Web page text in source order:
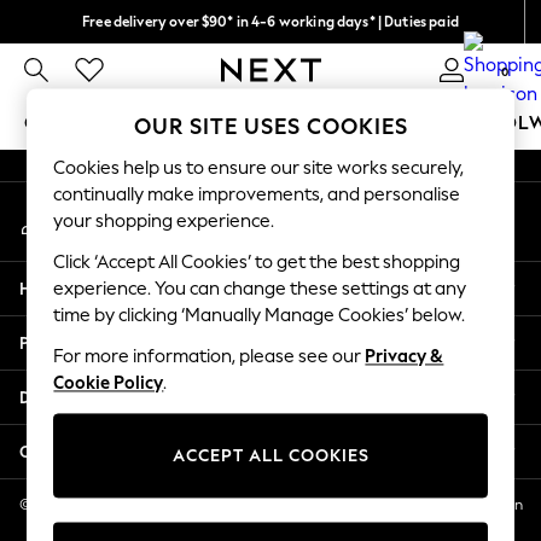
Free delivery over $90* in 4-6 working days* | Duties paid
We pay all duties 0
GIRLS BOYS BABY WOMEN MEN
GIRLS
New In
2 Years
3 Years
4 Years
5 Years
6 Years
8 Years
11 Years
12 Years
An error occurred on client
My Account
Sign-in to your account
Help
Privacy & Legal
Departments
Other Services
© 2026 NEXT US LLC, NEXT, Corporation TR CTR 1209 Orange St, Wilmington
DE, 19801
OUR SITE USES COOKIES
Cookies help us to ensure our site works securely,
continually make improvements, and personalise
your shopping experience.
Click ‘Accept All Cookies’ to get the best shopping
experience. You can change these settings at any
time by clicking ‘Manually Manage Cookies’ below.
For more information, please see our Privacy &
Cookie Policy.
ACCEPT ALL COOKIES